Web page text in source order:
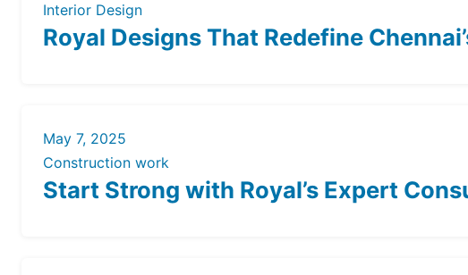
Interior Design
Royal Designs That Redefine
May 7, 2025
Construction work
Start Strong with Royal’s Expert